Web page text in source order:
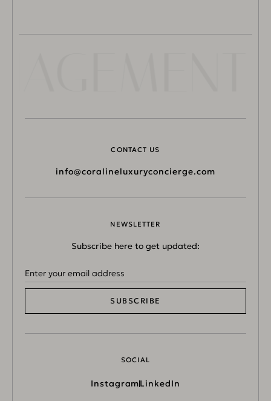
CONTACT US
info@coralineluxuryconcierge.com
NEWSLETTER
Subscribe here to get updated:
SUBSCRIBE
SOCIAL
InstagramLinkedIn